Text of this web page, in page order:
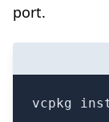
port.
vcpkg